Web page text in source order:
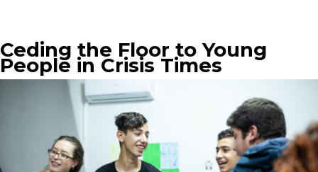
Ceding the Floor to Young
People in Crisis Times